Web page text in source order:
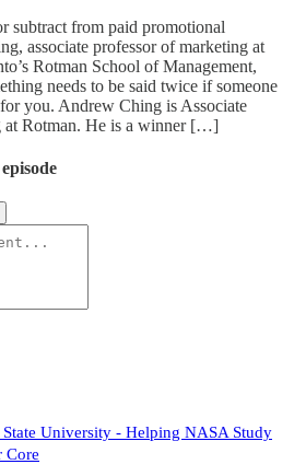
subtract from paid promotional
associate professor of marketing at
Rotman School of Management,
needs to be said twice if someone
you. Andrew Ching is Associate
at Rotman. He is a winner […]
University - Helping NASA Study
Core